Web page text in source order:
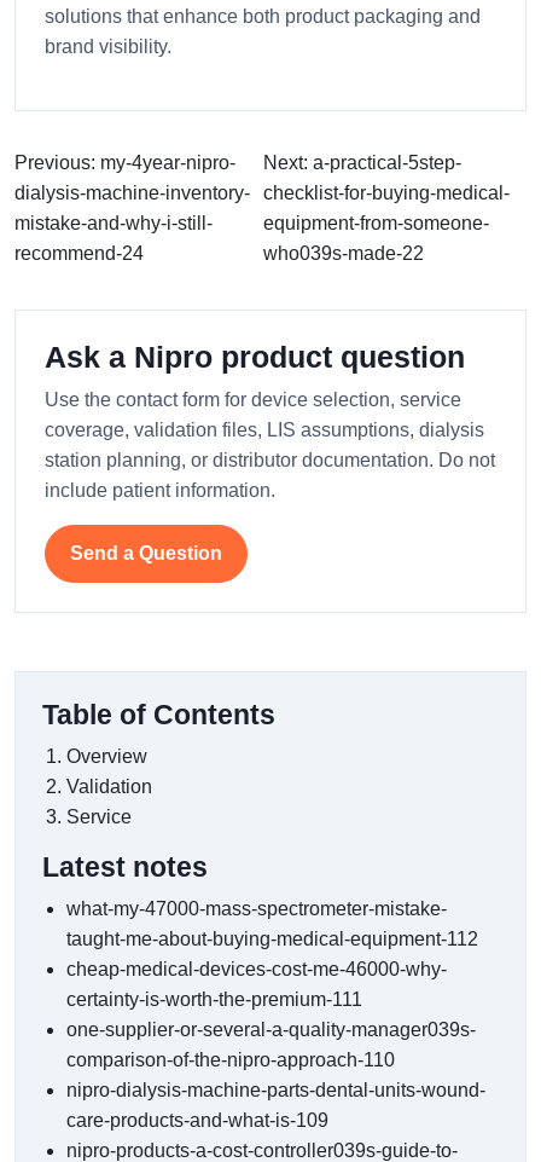
solutions that enhance both product packaging and
brand visibility.
Previous: my-4year-nipro-
dialysis-machine-inventory-
mistake-and-why-i-still-
recommend-24
Next: a-practical-5step-
checklist-for-buying-medical-
equipment-from-someone-
who039s-made-22
Ask a Nipro product question
Use the contact form for device selection, service
coverage, validation files, LIS assumptions, dialysis
station planning, or distributor documentation. Do not
include patient information.
Send a Question
Table of Contents
Overview
Validation
Service
Latest notes
what-my-47000-mass-spectrometer-mistake-
taught-me-about-buying-medical-equipment-112
cheap-medical-devices-cost-me-46000-why-
certainty-is-worth-the-premium-111
one-supplier-or-several-a-quality-manager039s-
comparison-of-the-nipro-approach-110
nipro-dialysis-machine-parts-dental-units-wound-
care-products-and-what-is-109
nipro-products-a-cost-controller039s-guide-to-